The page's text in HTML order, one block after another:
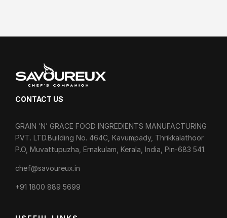
CONTACT US
GRAIN ‘N’ GRACE FOOD INGREDIENTS MANUFACTURING
PVT. LTD.Building No. 464C, Kavumpady, Thrikkalathoor
P.O, Muvattupuzha, Ernakulam, Kerala, India, Pin-683 541.
chef@savoureux.in
‎+91 1800 889 5699